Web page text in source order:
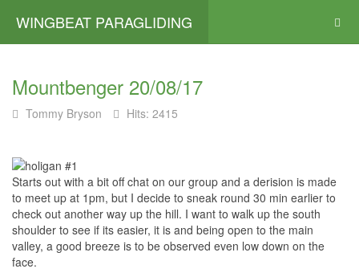
WINGBEAT PARAGLIDING
Mountbenger 20/08/17
Tommy Bryson Hits: 2415
Starts out with a bit off chat on our group and a derision is made
to meet up at 1pm, but I decide to sneak round 30 min earlier to
check out another way up the hill. I want to walk up the south
shoulder to see if its easier, it is and being open to the main
valley, a good breeze is to be observed even low down on the
face.